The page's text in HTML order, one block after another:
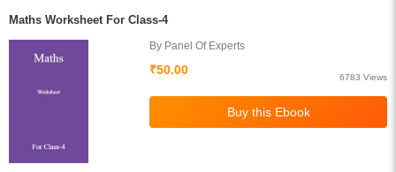
Maths Worksheet For Class-4
By Panel Of Experts
₹50.00
6783 Views